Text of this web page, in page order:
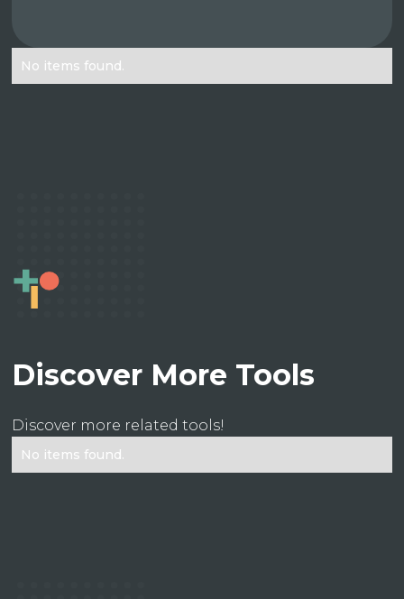
No items found.
Discover More Tools
Discover more related tools!
No items found.